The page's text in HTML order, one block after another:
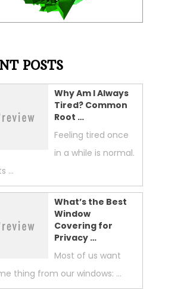
POSTS
Why Am I Always
Tired? Common
Root …
Feeling tired once
in a while is normal.
…
What’s the Best
Window
Covering for
Privacy …
Most of us want
thing from our windows: …